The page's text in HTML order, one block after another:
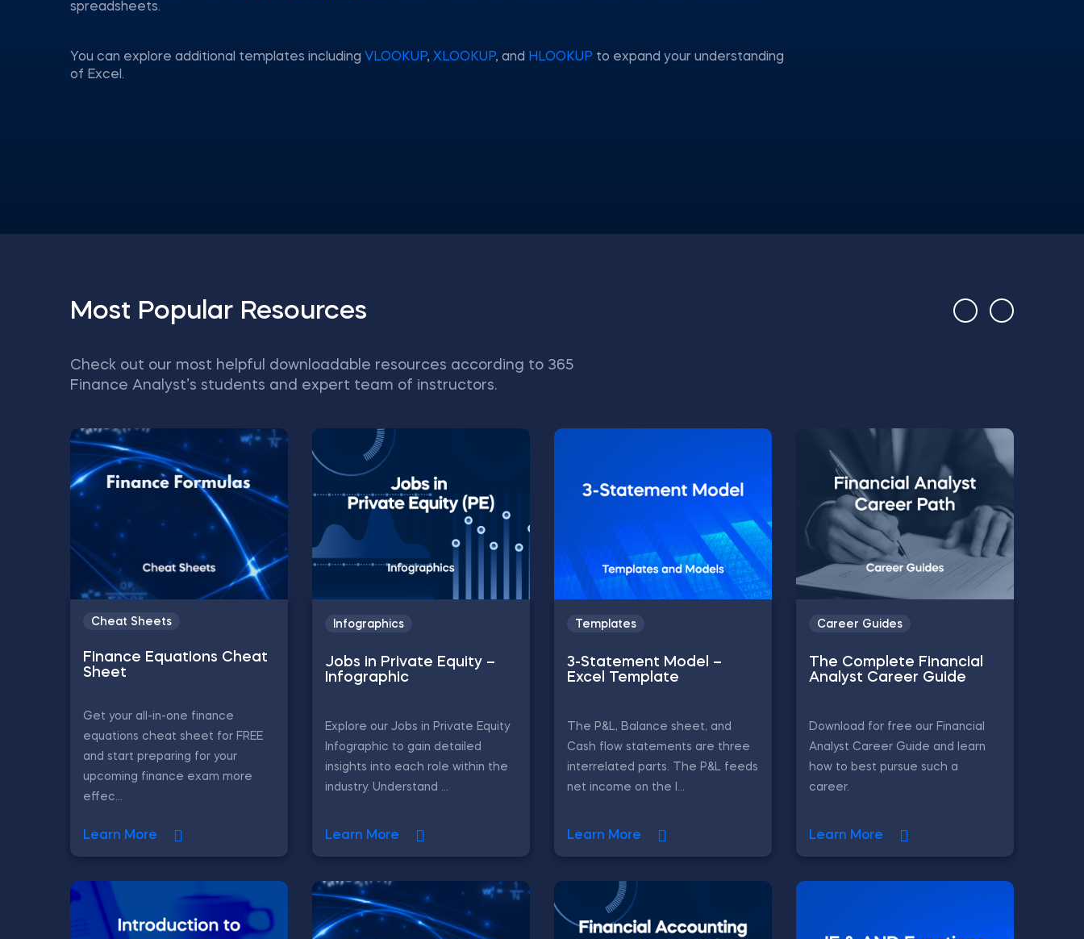
spreadsheets.
You can explore additional templates including VLOOKUP, XLOOKUP, and HLOOKUP to expand your understanding
of Excel.
Most Popular Resources
Check out our most helpful downloadable resources according to 365
Finance Analyst’s students and expert team of instructors.
Cheat Sheets
Finance Equations Cheat
Sheet
Get your all-in-one finance
equations cheat sheet for FREE
and start preparing for your
upcoming finance exam more
effec...
Learn More
Infographics
Jobs in Private Equity –
Infographic
Explore our Jobs in Private Equity
Infographic to gain detailed
insights into each role within the
industry. Understand ...
Learn More
Templates
3-Statement Model –
Excel Template
The P&L, Balance sheet, and
Cash flow statements are three
interrelated parts. The P&L feeds
net income on the l...
Learn More
Career Guides
The Complete Financial
Analyst Career Guide
Download for free our Financial
Analyst Career Guide and learn
how to best pursue such a
career.
Learn More